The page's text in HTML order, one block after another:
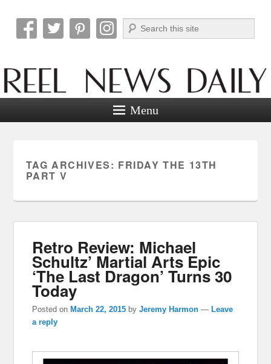
Reel News Daily
Search
Menu
TAG ARCHIVES: FRIDAY THE 13TH
PART V
Retro Review: Michael
Schultz’ Martial Arts Epic
‘The Last Dragon’ Turns 30
Today
Posted onMarch 22, 2015 byJeremy Harmon —Leave
a reply